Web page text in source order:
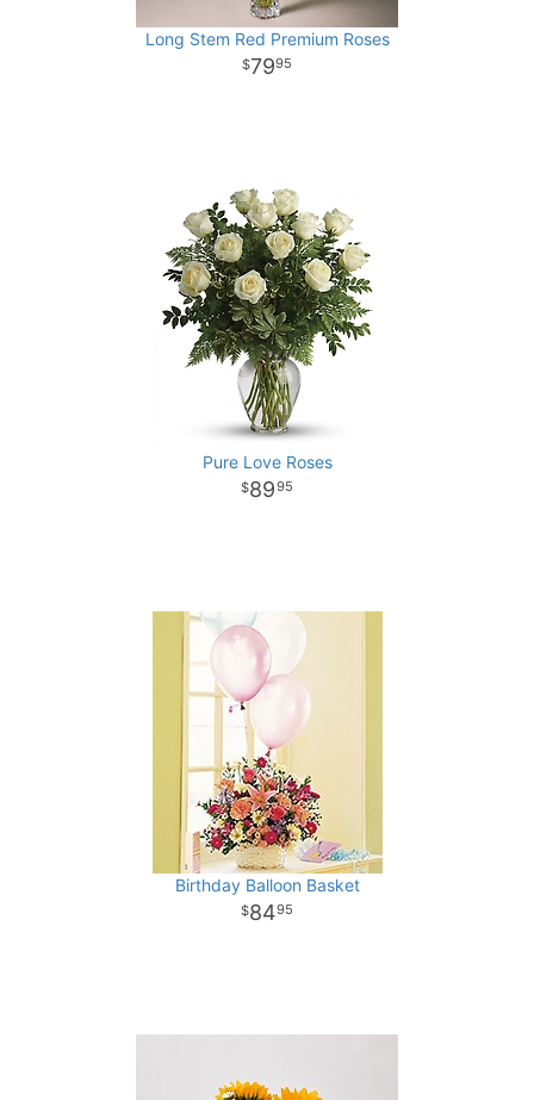
Long Stem Red Premium Roses
7995
Pure Love Roses
8995
Birthday Balloon Basket
8495